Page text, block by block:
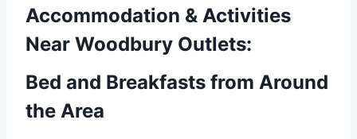
Accommodation & Activities
Near Woodbury Outlets:
Bed and Breakfasts from Around
the Area